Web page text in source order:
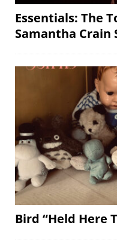
Essentials: The
Samantha Crain
Bird “Held Here